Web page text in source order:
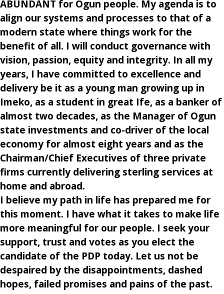
ABUNDANT for Ogun people. My agenda is to
align our systems and processes to that of a
modern state where things work for the
benefit of all. I will conduct governance with
vision, passion, equity and integrity. In all my
years, I have committed to excellence and
delivery be it as a young man growing up in
Imeko, as a student in great Ife, as a banker of
almost two decades, as the Manager of Ogun
state investments and co-driver of the local
economy for almost eight years and as the
Chairman/Chief Executives of three private
firms currently delivering sterling services at
home and abroad.
I believe my path in life has prepared me for
this moment. I have what it takes to make life
more meaningful for our people. I seek your
support, trust and votes as you elect the
candidate of the PDP today. Let us not be
despaired by the disappointments, dashed
hopes, failed promises and pains of the past.